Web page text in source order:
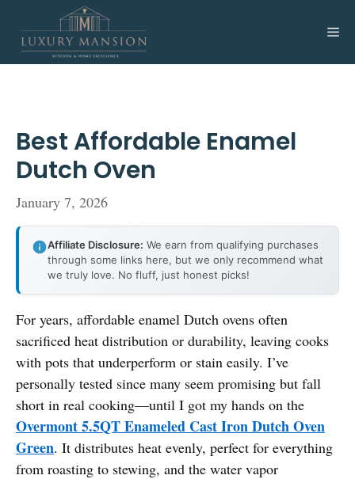
content
Best Affordable Enamel
Dutch Oven
January 7, 2026
Affiliate Disclosure: We earn from qualifying purchases
through some links here, but we only recommend what
we truly love. No fluff, just honest picks!
For years, affordable enamel Dutch ovens often
sacrificed heat distribution or durability, leaving cooks
with pots that underperform or stain easily. I’ve
personally tested since many seem promising but fall
short in real cooking—until I got my hands on the
Overmont 5.5QT Enameled Cast Iron Dutch Oven
Green. It distributes heat evenly, perfect for everything
from roasting to stewing, and the water vapor